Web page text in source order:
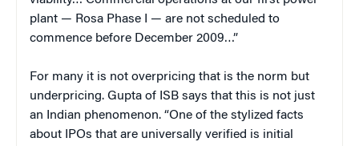
plant — Rosa Phase I — are not scheduled to
commence before December 2009…”
For many it is not overpricing that is the norm but
underpricing. Gupta of ISB says that this is not just
an Indian phenomenon. “One of the stylized facts
about IPOs that are universally verified is initial